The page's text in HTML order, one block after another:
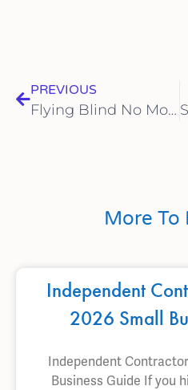
PREVIOUS
Flying Blind No More: How Business Systems Empower Data-Driven Decisions and Strategic Growth
More To
Independent
2026 Small
Independent
Business Guide If you